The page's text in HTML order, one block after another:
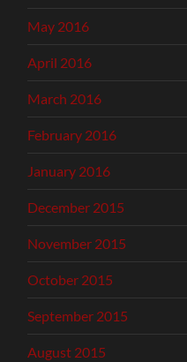
May 2016
April 2016
March 2016
February 2016
January 2016
December 2015
November 2015
October 2015
September 2015
August 2015